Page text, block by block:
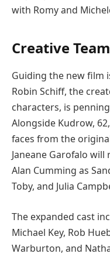
with Romy and
Creative
Guiding the new film
Robin Schiff, the
characters, is
Alongside Kudrow,
faces from the
Janeane Garofalo
Alan Cumming as
Toby, and Julia
The expanded cast
Michael Key, Rob
Warburton, and